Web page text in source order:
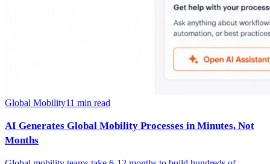
Global Mobility11 min read
AI Generates Global Mobility Processes in Minutes, Not
Months